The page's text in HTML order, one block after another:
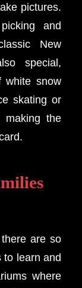
pictures.
and
New
special,
white snow
skating or
the
are so
to learn and
where